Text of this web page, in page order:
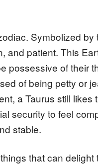
Symbolized by
and patient. This
possessive of their
of being petty or
a Taurus still likes
security to feel
stable.
that can